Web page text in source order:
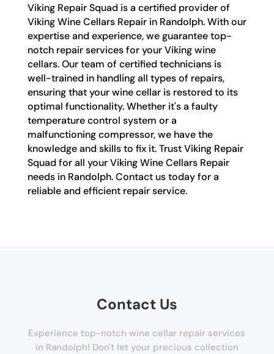
Viking Repair Squad is a certified provider of
Viking Wine Cellars Repair in Randolph. With our
expertise and experience, we guarantee top-
notch repair services for your Viking wine
cellars. Our team of certified technicians is
well-trained in handling all types of repairs,
ensuring that your wine cellar is restored to its
optimal functionality. Whether it's a faulty
temperature control system or a
malfunctioning compressor, we have the
knowledge and skills to fix it. Trust Viking Repair
Squad for all your Viking Wine Cellars Repair
needs in Randolph. Contact us today for a
reliable and efficient repair service.
Contact Us
Experience top-notch wine cellar repair services
in Randolph! Don't let your precious collection